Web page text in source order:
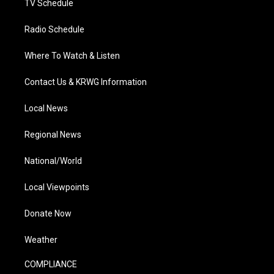
TV Schedule
Radio Schedule
Where To Watch & Listen
Contact Us & KRWG Information
Local News
Regional News
National/World
Local Viewpoints
Donate Now
Weather
COMPLIANCE